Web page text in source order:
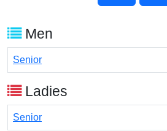
Men
Senior
Ladies
Senior